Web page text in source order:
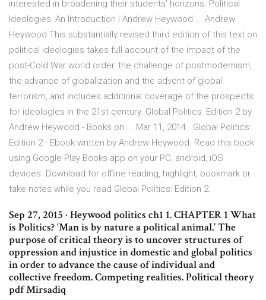
interested in broadening their students’ horizons. Political
Ideologies: An Introduction | Andrew Heywood ... Andrew
Heywood This substantially revised third edition of this text on
political ideologies takes full account of the impact of the
post-Cold War world order, the challenge of postmodernism,
the advance of globalization and the advent of global
terrorism, and includes additional coverage of the prospects
for ideologies in the 21st century. Global Politics: Edition 2 by
Andrew Heywood - Books on ... Mar 11, 2014 · Global Politics:
Edition 2 - Ebook written by Andrew Heywood. Read this book
using Google Play Books app on your PC, android, iOS
devices. Download for offline reading, highlight, bookmark or
take notes while you read Global Politics: Edition 2.
Sep 27, 2015 · Heywood politics ch1 1. CHAPTER 1 What
is Politics? ‘Man is by nature a political animal.’ The
purpose of critical theory is to uncover structures of
oppression and injustice in domestic and global politics
in order to advance the cause of individual and
collective freedom. Competing realities. Political theory
pdf Mirsadiq